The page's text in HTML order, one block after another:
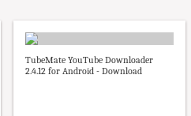
TubeMate YouTube Downloader
2.4.12 for Android - Download